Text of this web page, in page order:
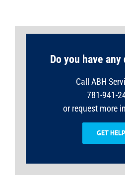
Do you have
Call ABH
781-941-
or request more
GET HELP